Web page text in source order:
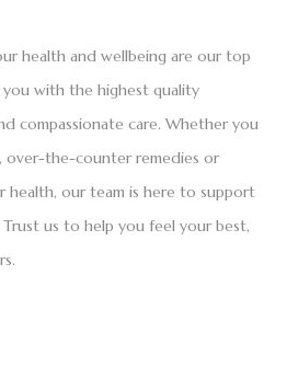
health and wellbeing are our top
with the highest quality
compassionate care. Whether you
over-the-counter remedies or
health, our team is here to support
us to help you feel your best,